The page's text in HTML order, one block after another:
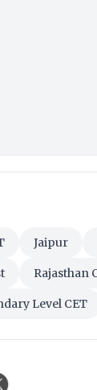
Jaipur
Rajasthan
Level CET